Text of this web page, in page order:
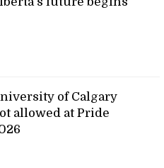
of Calgary
allowed at Pride